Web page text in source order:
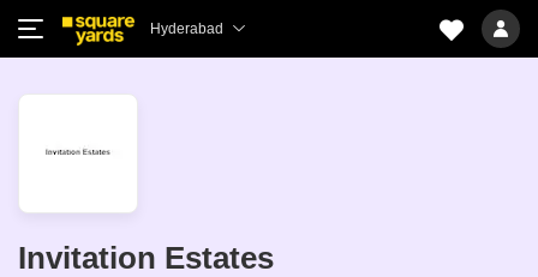
Hyderabad
Invitation Estates